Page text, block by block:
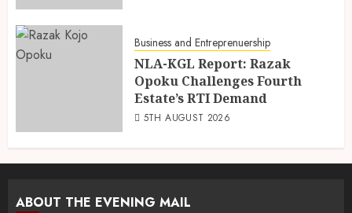
Business and Entreprenuership
NLA-KGL Report: Razak
Opoku Challenges Fourth
Estate’s RTI Demand
5TH AUGUST 2026
ABOUT THE EVENING MAIL